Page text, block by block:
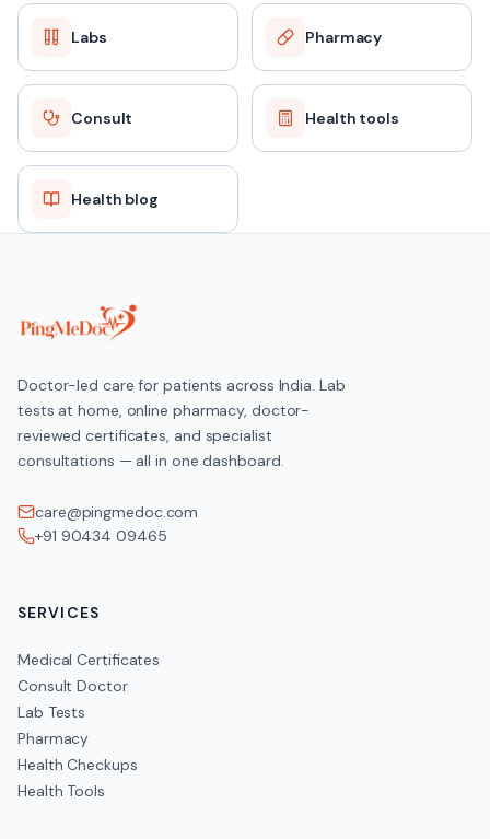
Labs Pharmacy
Consult Health tools
Health blog
Doctor-led care for patients across India. Lab
tests at home, online pharmacy, doctor-
reviewed certificates, and specialist
consultations — all in one dashboard.
care@pingmedoc.com
+91 90434 09465
SERVICES
Medical Certificates
Consult Doctor
Lab Tests
Pharmacy
Health Checkups
Health Tools